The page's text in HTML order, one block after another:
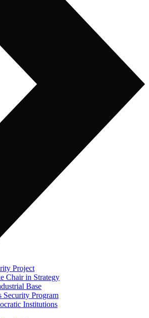
Project
Chair in Strategy
Base
Program
Institutions